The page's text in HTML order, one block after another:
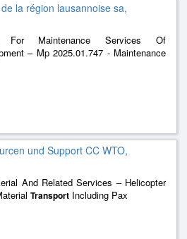
la région lausannoise sa,
Maintenance Services Of
– Mp 2025.01.747 - Maintenance
und Support CC WTO,
And Related Services – Helicopter
Transport Including Pax